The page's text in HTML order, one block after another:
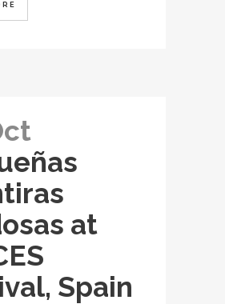
at
Spain